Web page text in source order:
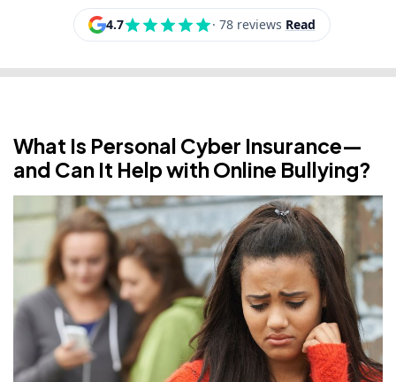
What Is Personal Cyber Insurance—
and Can It Help with Online Bullying?